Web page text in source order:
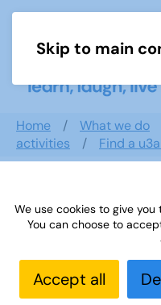
Skip to main
Home What we do
activities
Find a
Ray
South
I am based in
We use cookies to give
You can choose to
Accept all